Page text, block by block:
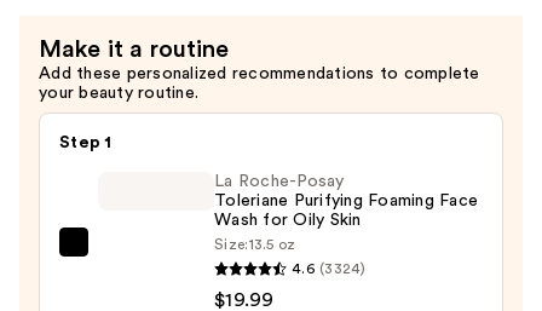
$20.80
Make it a routine
Add these personalized recommendations to complete
your beauty routine.
Step 1
La Roche-Posay
Toleriane Purifying Foaming Face
Wash for Oily Skin
Size:13.5 oz
4.6 (3324)
$19.99